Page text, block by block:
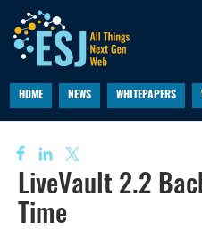
HOME NEWS WHITEPAPERS
LiveVault 2.2
Time